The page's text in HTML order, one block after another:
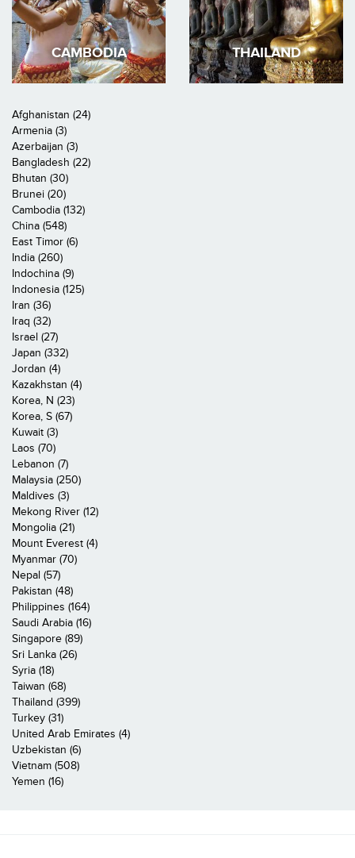
CAMBODIA THAILAND
Afghanistan (24)
Armenia (3)
Azerbaijan (3)
Bangladesh (22)
Bhutan (30)
Brunei (20)
Cambodia (132)
China (548)
East Timor (6)
India (260)
Indochina (9)
Indonesia (125)
Iran (36)
Iraq (32)
Israel (27)
Japan (332)
Jordan (4)
Kazakhstan (4)
Korea, N (23)
Korea, S (67)
Kuwait (3)
Laos (70)
Lebanon (7)
Malaysia (250)
Maldives (3)
Mekong River (12)
Mongolia (21)
Mount Everest (4)
Myanmar (70)
Nepal (57)
Pakistan (48)
Philippines (164)
Saudi Arabia (16)
Singapore (89)
Sri Lanka (26)
Syria (18)
Taiwan (68)
Thailand (399)
Turkey (31)
United Arab Emirates (4)
Uzbekistan (6)
Vietnam (508)
Yemen (16)